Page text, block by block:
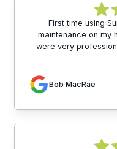
First time using
maintenance on my
were very
Bob MacRae